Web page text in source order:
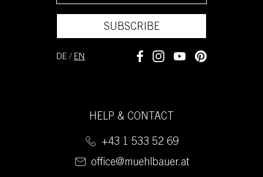
SUBSCRIBE
DE / EN
HELP & CONTACT
+43 1 533 52 69
office@muehlbauer.at